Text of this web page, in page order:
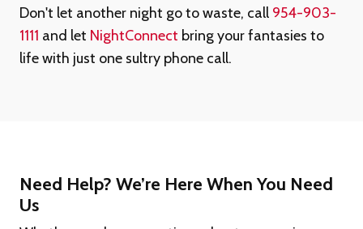
Don't let another night go to waste, call 954-903-
1111 and let NightConnect bring your fantasies to
life with just one sultry phone call.
Need Help? We’re Here When You Need
Us